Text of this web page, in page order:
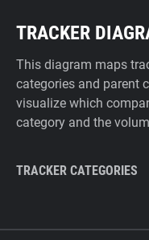
TRACKER
This diagram maps
categories and parent
visualize which
category and the
TRACKER CATEGORIES